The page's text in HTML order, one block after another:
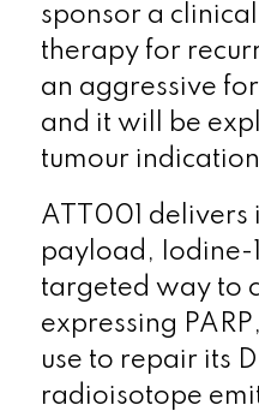
sponsor a
therapy for
an aggressive
and it will be
tumour
ATT001 delivers
payload, Iodine-
targeted way to
expressing
use to repair its
radioisotope